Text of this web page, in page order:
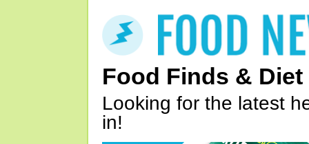
Food Finds & Diet
Looking for the latest
in!